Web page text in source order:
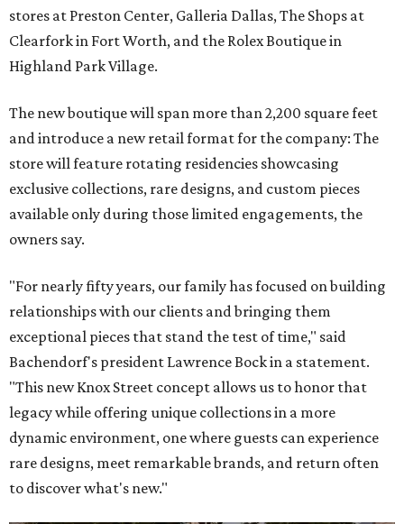
stores at Preston Center, Galleria Dallas, The Shops at
Clearfork in Fort Worth, and the Rolex Boutique in
Highland Park Village.
The new boutique will span more than 2,200 square feet
and introduce a new retail format for the company: The
store will feature rotating residencies showcasing
exclusive collections, rare designs, and custom pieces
available only during those limited engagements, the
owners say.
"For nearly fifty years, our family has focused on building
relationships with our clients and bringing them
exceptional pieces that stand the test of time," said
Bachendorf's president Lawrence Bock in a statement.
"This new Knox Street concept allows us to honor that
legacy while offering unique collections in a more
dynamic environment, one where guests can experience
rare designs, meet remarkable brands, and return often
to discover what's new."